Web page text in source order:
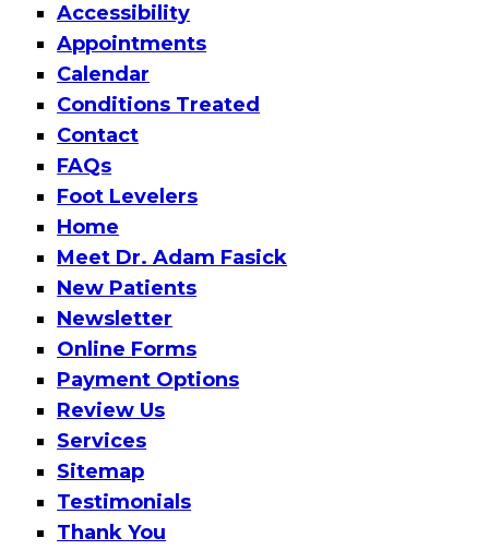
Accessibility
Appointments
Calendar
Conditions Treated
Contact
FAQs
Foot Levelers
Home
Meet Dr. Adam Fasick
New Patients
Newsletter
Online Forms
Payment Options
Review Us
Services
Sitemap
Testimonials
Thank You